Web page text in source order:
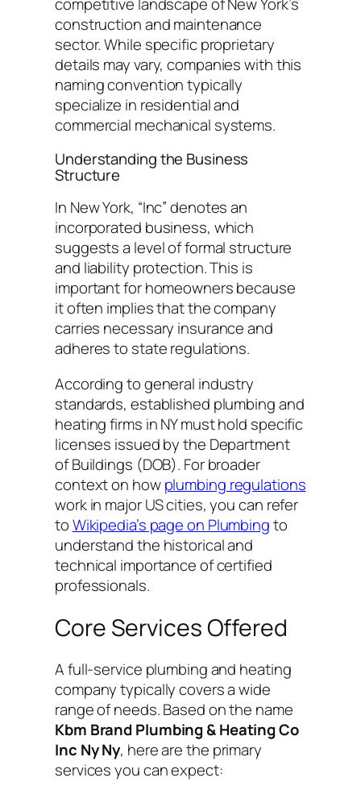
competitive landscape of New York’s
construction and maintenance
sector. While specific proprietary
details may vary, companies with this
naming convention typically
specialize in residential and
commercial mechanical systems.
Understanding the Business
Structure
In New York, “Inc” denotes an
incorporated business, which
suggests a level of formal structure
and liability protection. This is
important for homeowners because
it often implies that the company
carries necessary insurance and
adheres to state regulations.
According to general industry
standards, established plumbing and
heating firms in NY must hold specific
licenses issued by the Department
of Buildings (DOB). For broader
context on howplumbing regulations
work in major US cities, you can refer
toWikipedia’s page on Plumbingto
understand the historical and
technical importance of certified
professionals.
Core Services Offered
A full-service plumbing and heating
company typically covers a wide
range of needs. Based on the name
Kbm Brand Plumbing & Heating Co
Inc Ny Ny, here are the primary
services you can expect: